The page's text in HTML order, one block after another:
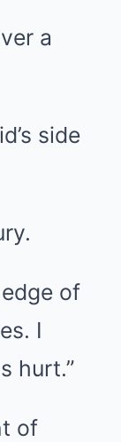
a
side
of
I
hurt.”
of